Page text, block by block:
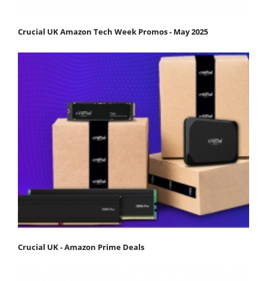
Crucial UK Amazon Tech Week Promos - May 2025
Crucial UK - Amazon Prime Deals